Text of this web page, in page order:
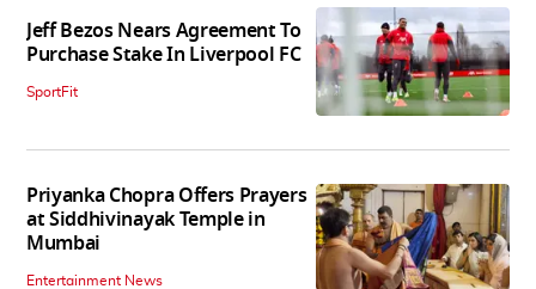
Jeff Bezos Nears Agreement To
Purchase Stake In Liverpool FC
SportFit
Priyanka Chopra Offers Prayers
at Siddhivinayak Temple in
Mumbai
Entertainment News